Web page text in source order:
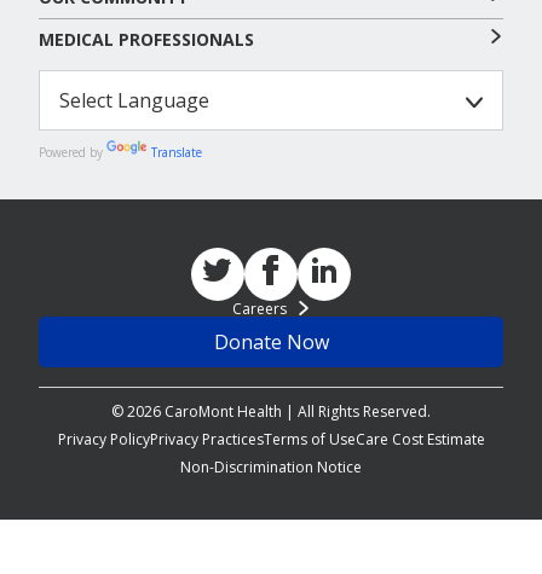
MEDICAL PROFESSIONALS
Powered by Translate
© 2026 CaroMont Health | All Rights Reserved.
Careers
Donate Now
Privacy PolicyPrivacy PracticesTerms of UseCare Cost Estimate
Non-Discrimination Notice